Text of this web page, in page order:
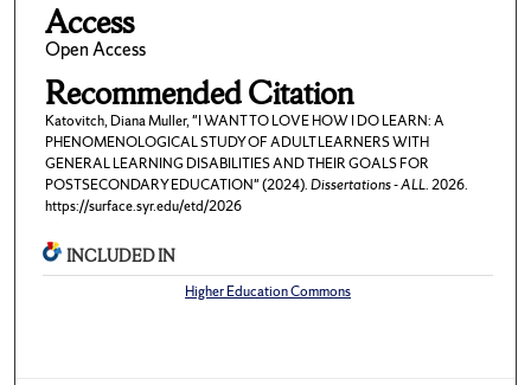
Access
Open Access
Recommended Citation
Katovitch, Diana Muller, "I WANT TO LOVE HOW I DO LEARN: A
PHENOMENOLOGICAL STUDY OF ADULT LEARNERS WITH
GENERAL LEARNING DISABILITIES AND THEIR GOALS FOR
POSTSECONDARY EDUCATION" (2024).Dissertations - ALL. 2026.
https://surface.syr.edu/etd/2026
INCLUDED IN
Higher Education Commons